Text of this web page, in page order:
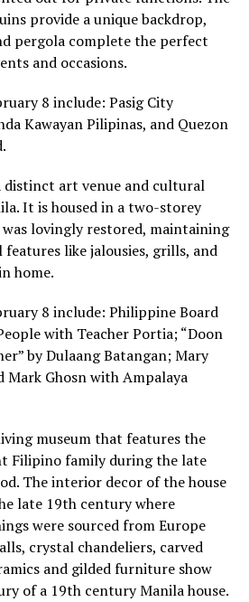
provide a unique backdrop,
pergola complete the perfect
and occasions.
8 include: Pasig City
Kawayan Pilipinas, and Quezon
distinct art venue and cultural
It is housed in a two-storey
lovingly restored, maintaining
like jalousies, grills, and
home.
8 include: Philippine Board
with Teacher Portia; “Doon
by Dulaang Batangan; Mary
Mark Ghosn with Ampalaya
museum that features the
Filipino family during the late
The interior decor of the house
late 19th century where
were sourced from Europe
crystal chandeliers, carved
and gilded furniture show
of a 19th century Manila house.